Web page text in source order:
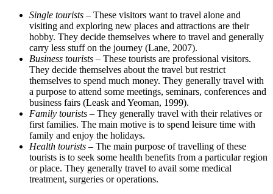
Single tourists – These visitors want to travel alone and
visiting and exploring new places and attractions are their
hobby. They decide themselves where to travel and generally
carry less stuff on the journey (Lane, 2007).
Business tourists – These tourists are professional visitors.
They decide themselves about the travel but restrict
themselves to spend much money. They generally travel with
a purpose to attend some meetings, seminars, conferences and
business fairs (Leask and Yeoman, 1999).
Family tourists – They generally travel with their relatives or
first families. The main motive is to spend leisure time with
family and enjoy the holidays.
Health tourists – The main purpose of travelling of these
tourists is to seek some health benefits from a particular region
or place. They generally travel to avail some medical
treatment, surgeries or operations.